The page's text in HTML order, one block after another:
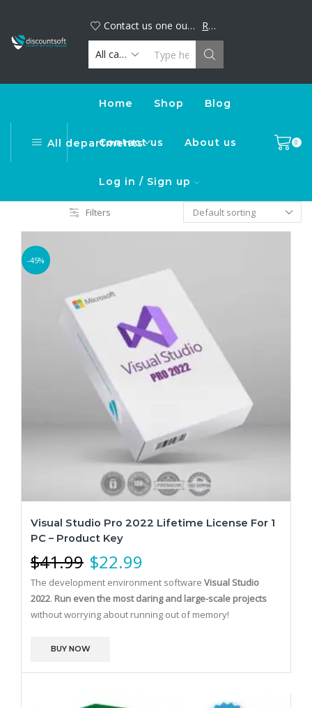
Contact us one our official WhatsApp number : +44... Read more
All departments
Home Shop Blog
Contact us About us
Log in / Sign up
0
Filters
-45%
Visual Studio Pro 2022 Lifetime License For 1
PC – Product Key
$41.99 $22.99
The development environment software Visual Studio
2022. Run even the most daring and large-scale projects
without worrying about running out of memory!
BUY NOW